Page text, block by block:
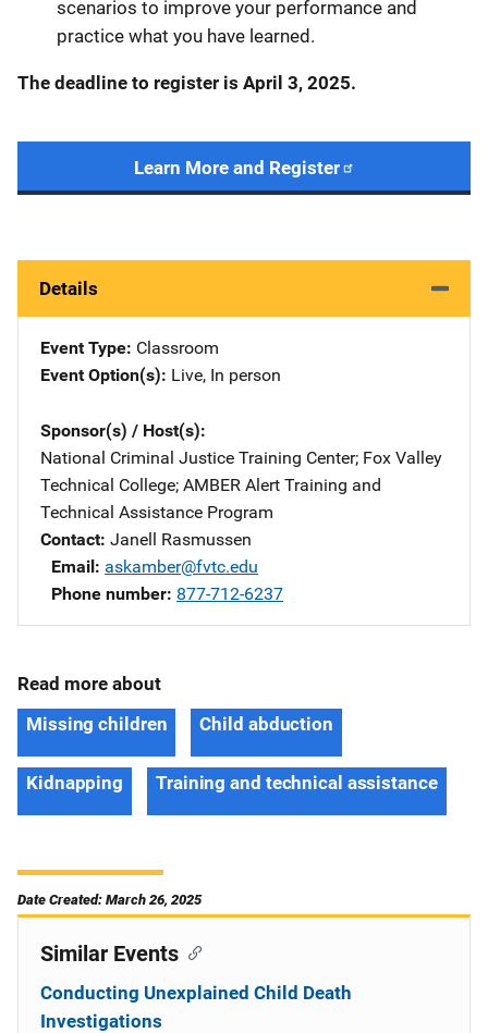
scenarios to improve your performance and
practice what you have learned.
The deadline to register is April 3, 2025.
Learn More and Register
Details
Event Type Classroom
Event Option(s) Live, In person
Sponsor(s) / Host(s)
National Criminal Justice Training Center; Fox Valley
Technical College; AMBER Alert Training and
Technical Assistance Program
Contact Janell Rasmussen
Email askamber@fvtc.edu
Phone number 877-712-6237
Read more about
Missing children
Child abduction
Kidnapping Training and technical assistance
Date Created: March 26, 2025
Similar Events
Conducting Unexplained Child Death
Investigations